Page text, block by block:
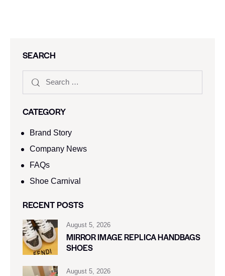
SEARCH
CATEGORY
Brand Story
Company News
FAQs
Shoe Carnival​
RECENT POSTS
August 5, 2026
MIRROR IMAGE REPLICA HANDBAGS
SHOES
August 5, 2026